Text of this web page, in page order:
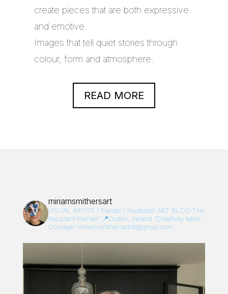
create pieces that are both expressive
and emotive.
Images that tell quiet stories through
colour, form and atmosphere.
READ MORE
miriamsmithersart
VISUAL ARTIST / Painter / Illustrator/ ART BLOG:The
Reluctant Painter”📍Dublin, Ireland “Creativity takes
Courage”miriamsmithersartist@gmail.com